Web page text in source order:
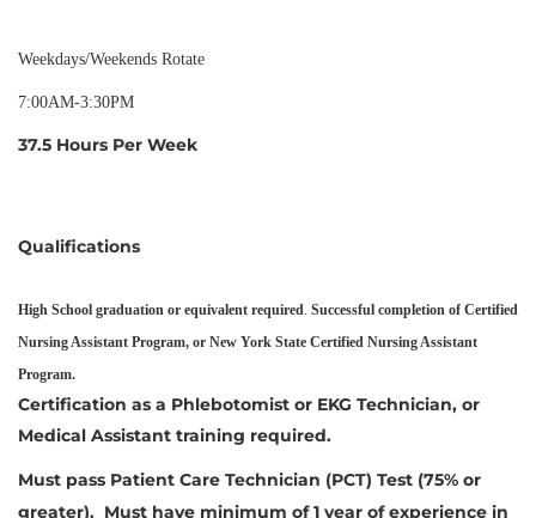
Weekdays/Weekends Rotate
7:00AM-3:30PM
37.5 Hours Per Week
Qualifications
High School graduation or equivalent required. Successful completion of Certified
Nursing Assistant Program, or New York State Certified Nursing Assistant
Program.
Certification as a Phlebotomist or EKG Technician, or
Medical Assistant training required.
Must pass Patient Care Technician (PCT) Test (75% or